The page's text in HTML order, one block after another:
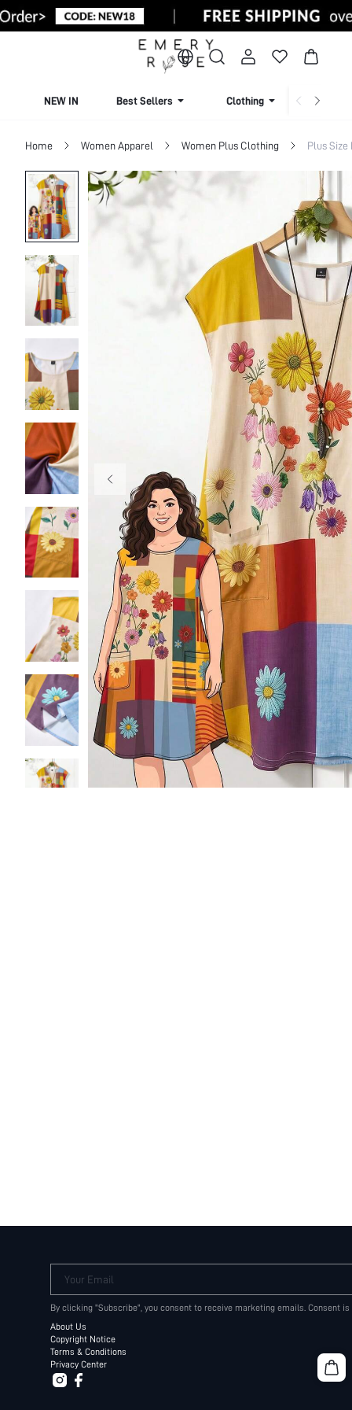
NEW IN Best Sellers Clothing
Home Women Apparel Women Plus Clothing Plus Size
Your Email
By clicking "Subscribe", you consent to receive marketing emails. Consent
About Us
Copyright Notice
Terms & Conditions
Privacy Center